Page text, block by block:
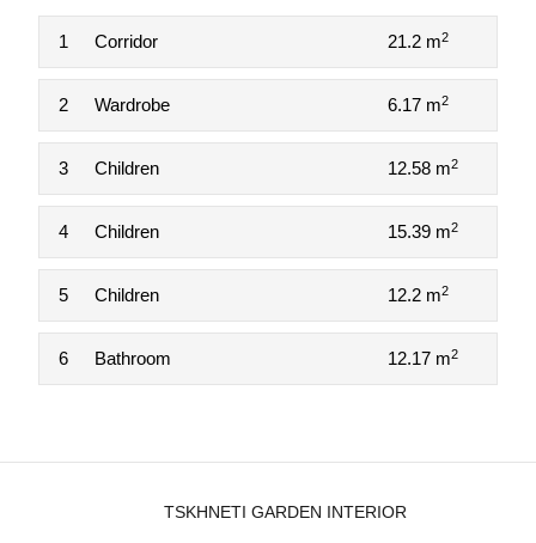
1 Corridor 21.2 m2
2 Wardrobe 6.17 m2
3 Children 12.58 m2
4 Children 15.39 m2
5 Children 12.2 m2
6 Bathroom 12.17 m2
TSKHNETI GARDEN INTERIOR